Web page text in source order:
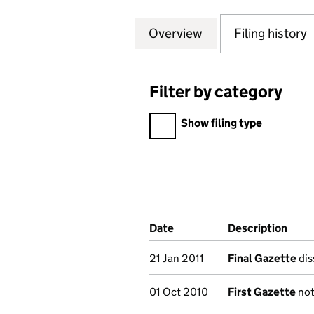
Company
Overview for NEWRY AND
Filing history
Filter by category
Filter by category
Show filing type
Company Results (links
Date (document was filed at
Description
21 Jan 2011 Final Gazette
01 Oct 2010 First Gazette